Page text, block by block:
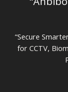
“Secure
for CCTV,